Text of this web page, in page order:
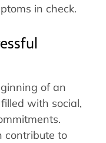
in check.
of an
with social,
contribute to